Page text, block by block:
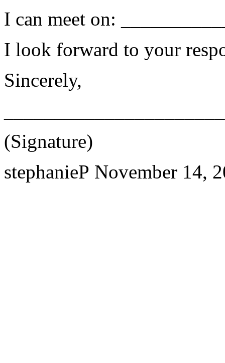
I can meet on:
I look forward to your
Sincerely,
(Signature)
stephanieP November 14,